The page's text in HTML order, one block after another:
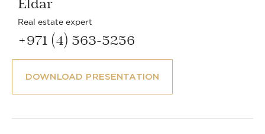
Eldar
Real estate expert
+971 (4) 563-5256
DOWNLOAD PRESENTATION